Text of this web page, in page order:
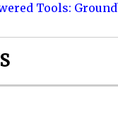
Tools: